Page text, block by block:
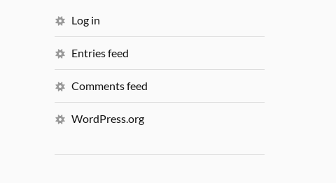
Log in
Entries feed
Comments feed
WordPress.org